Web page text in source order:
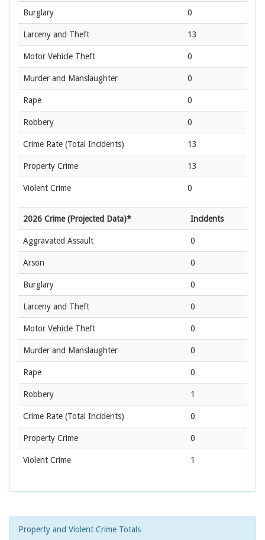
Burglary 0
Larceny and Theft 13
Motor Vehicle Theft 0
Murder and Manslaughter 0
Rape 0
Robbery 0
Crime Rate (Total Incidents) 13
Property Crime 13
Violent Crime 0
2026 Crime (Projected Data)* Incidents
Aggravated Assault 0
Arson 0
Burglary 0
Larceny and Theft 0
Motor Vehicle Theft 0
Murder and Manslaughter 0
Rape 0
Robbery 1
Crime Rate (Total Incidents) 0
Property Crime 0
Violent Crime 1
Property and Violent Crime Totals